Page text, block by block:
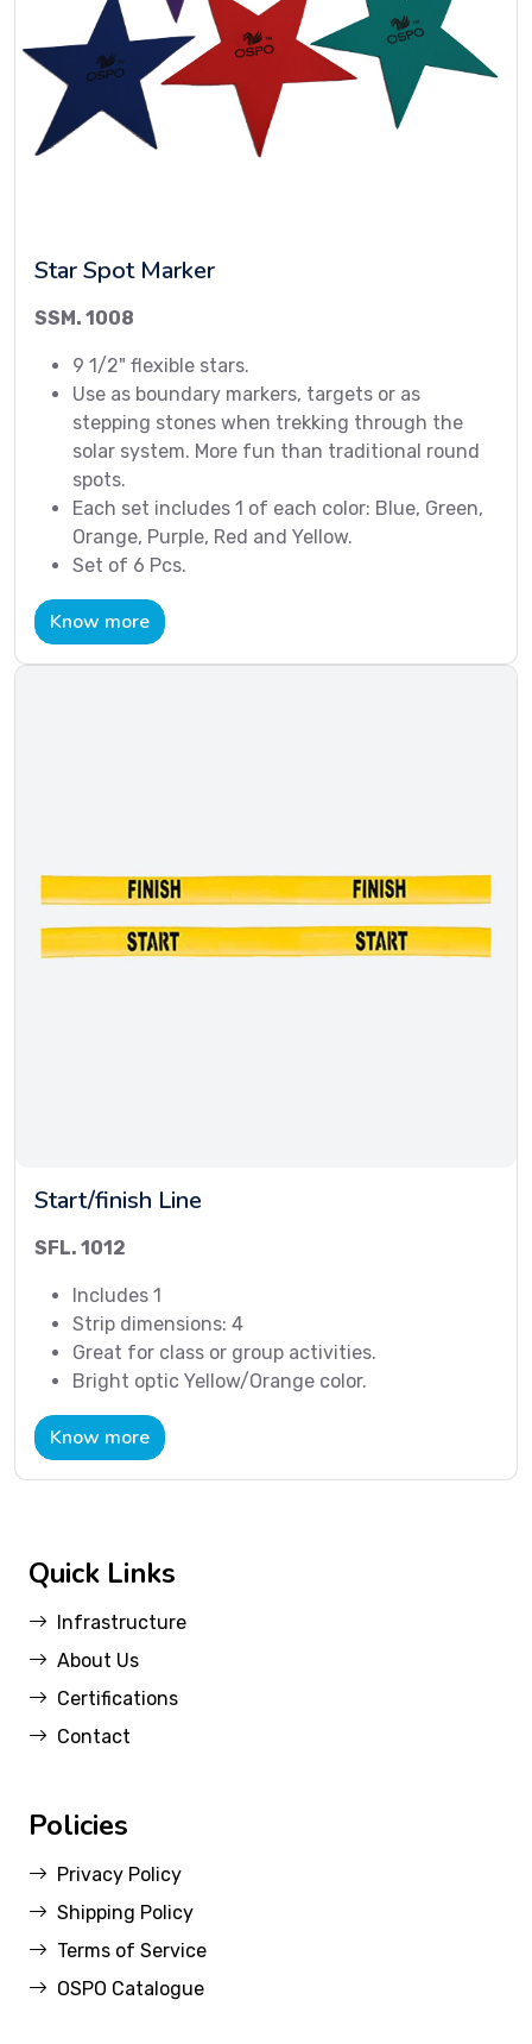
Star Spot Marker
SSM. 1008
9 1/2" flexible stars.
Use as boundary markers, targets or as
stepping stones when trekking through the
solar system. More fun than traditional round
spots.
Each set includes 1 of each color: Blue, Green,
Orange, Purple, Red and Yellow.
Set of 6 Pcs.
Know more
Start/finish Line
SFL. 1012
Includes 1
Strip dimensions: 4
Great for class or group activities.
Bright optic Yellow/Orange color.
Know more
Quick Links
Infrastructure
About Us
Certifications
Contact
Policies
Privacy Policy
Shipping Policy
Terms of Service
OSPO Catalogue